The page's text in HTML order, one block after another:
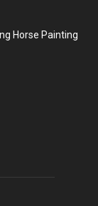
Horse Painting